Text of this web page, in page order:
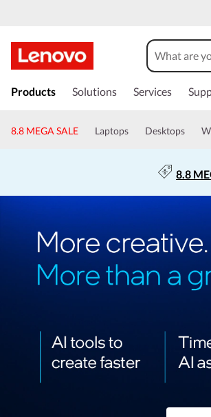
Products Solutions Services
8.8 MEGA SALE Laptops Desktops
8.8